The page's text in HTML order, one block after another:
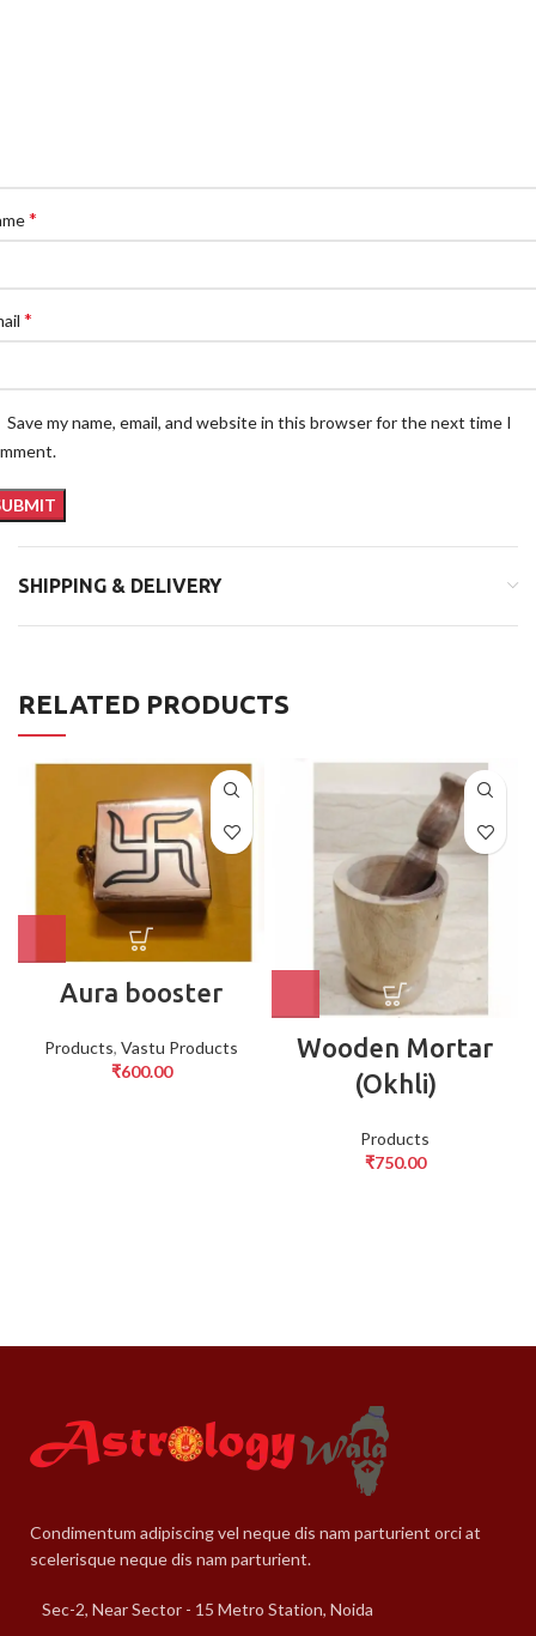
*
*
Save my name, email, and website in this browser for the next time I
SHIPPING & DELIVERY
RELATED PRODUCTS
Aura booster
Products, Vastu Products
₹600.00
Wooden Mortar
(Okhli)
Products
₹750.00
Condimentum adipiscing vel neque dis nam parturient orci at
scelerisque neque dis nam parturient.
Sec-2, Near Sector - 15 Metro Station, Noida